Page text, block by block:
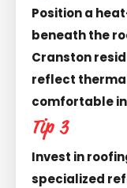
Position a
beneath the
Cranston
reflect
comfortable
Tip 3
Invest in
specialized